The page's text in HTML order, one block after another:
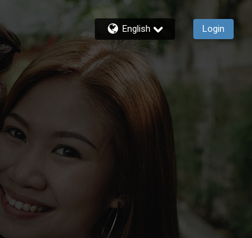
English Login